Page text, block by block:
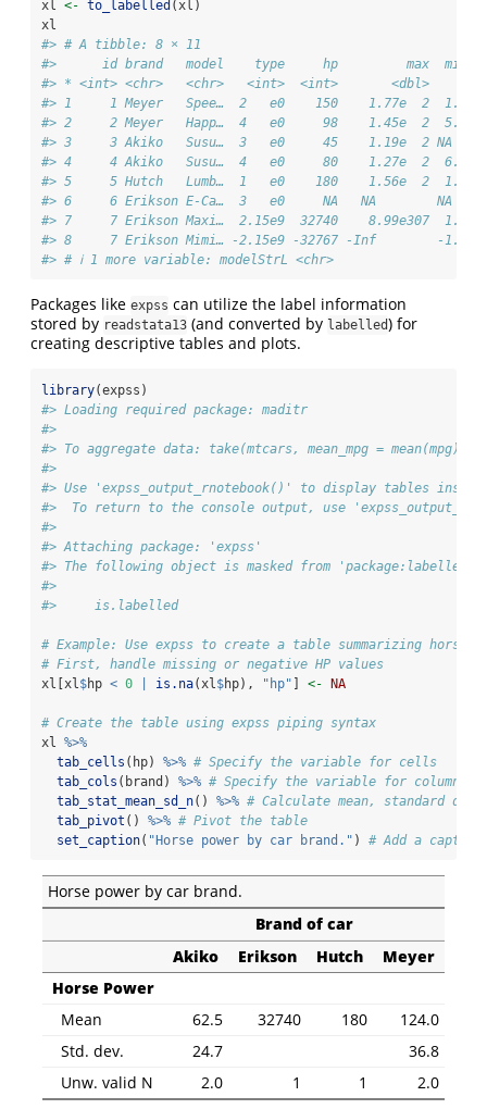
xl <- to_labelled (xl)
xl
#> # A tibble: 8 × 11
#>      id brand   model    type     hp         max
#> * <int> <chr>   <chr>   <int>  <int>       <dbl>
#> 1     1 Meyer   Spee…  2   e0    150    1.77e  2
#> 2     2 Meyer   Happ…  4   e0     98    1.45e  2  5.60e
#> 3     3 Akiko   Susu…  3   e0     45    1.19e  2 NA
#> 4     4 Akiko   Susu…  4   e0     80    1.27e  2  6.80e
#> 5     5 Hutch   Lumb…  1   e0    180    1.56e  2
#> 6     6 Erikson E-Ca…  3   e0     NA   NA        NA
#> 7     7 Erikson Maxi…  2.15e9  32740    8.99e307
#> 8     7 Erikson Mimi… -2.15e9 -32767 -Inf        -
#> # ℹ 1 more variable: modelStrL <chr>
Packages like expss can utilize the label information
stored by readstata13 (and converted by labelled) for
creating descriptive tables and plots.
library(expss)
#> Loading required package: maditr
#>
#> To aggregate data: take(mtcars, mean_mpg = mean(mpg),
#>
#> Use 'expss_output_rnotebook()' to display tables inside
#>  To return to the console output, use
#>
#> Attaching package: 'expss'
#> The following object is masked from 'package:labelled':
#>
#>     is.labelled
# Example: Use expss to create a table summarizing horse
# First, handle missing or negative HP values
xl[xl $hp < 0 is.na(xl $hp), "hp" ] <- NA
# Create the table using expss piping syntax
xl %>%
tab_cells (hp) %>% # Specify the variable for cells
tab_cols (brand) %>% # Specify the variable for columns
tab_stat_mean_sd_n() %>% # Calculate mean, standard
tab_pivot () %>% # Pivot the table
set_caption( "Horse power by car brand." ) # Add a caption
Horse power by car brand.
Brand of car
Akiko
Erikson Hutch
Meyer
Horse Power
Mean
62.5 32740 180
124.0
Std. dev.
24.7
36.8
Unw. valid N
2.0 1 1 2.0